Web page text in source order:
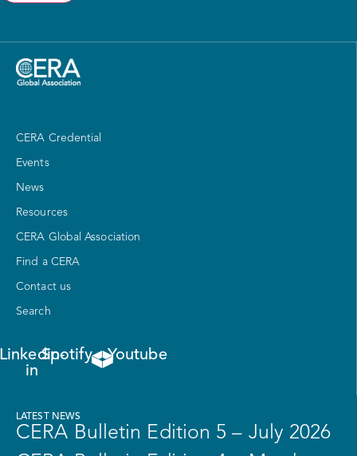
CERA Credential
Events
News
Resources
CERA Global Association
Find a CERA
Contact us
Search
Linkedin-
in
Spotify Youtube
LATEST NEWS
CERA Bulletin Edition 5 – July 2026